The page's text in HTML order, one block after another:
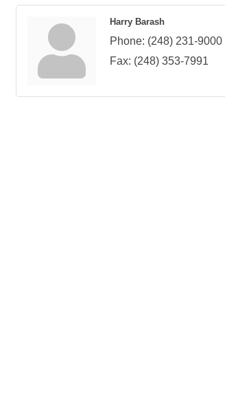
Harry Barash
Phone: (248) 231-9000
Fax: (248) 353-7991